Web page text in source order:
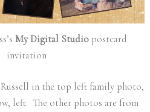
My Digital Studio postcard
invitation
in the top left family photo,
left. The other photos are from